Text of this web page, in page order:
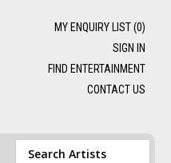
MY ENQUIRY LIST (0)
SIGN IN
FIND ENTERTAINMENT
CONTACT US